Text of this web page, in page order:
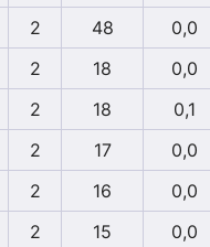
2 48
0,0
2 18
0,0
2 18
0,1
2 17
0,0
2 16
0,0
2 15
0,0